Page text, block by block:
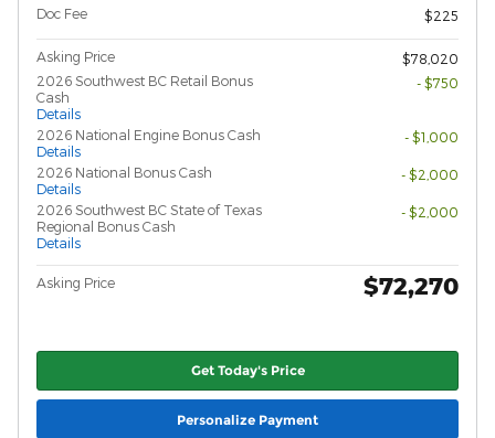
Doc Fee
$225
Asking Price
$78,020
2026 Southwest BC Retail Bonus
Cash
Details
- $750
2026 National Engine Bonus Cash
Details
- $1,000
2026 National Bonus Cash
Details
- $2,000
2026 Southwest BC State of Texas
Regional Bonus Cash
Details
- $2,000
Asking Price $72,270
Get Today's Price
Personalize Payment